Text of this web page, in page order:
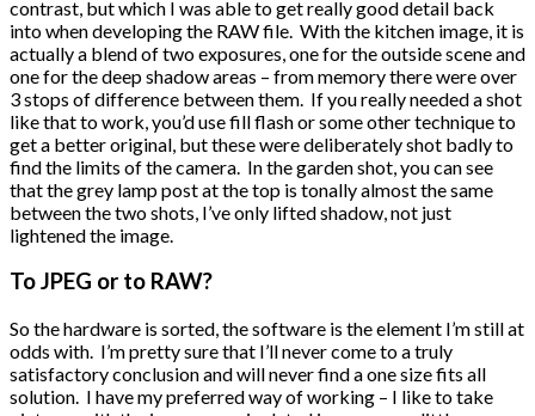
contrast, but which I was able to get really good detail back
into when developing the RAW file. With the kitchen image, it is
actually a blend of two exposures, one for the outside scene and
one for the deep shadow areas – from memory there were over
3 stops of difference between them. If you really needed a shot
like that to work, you’d use fill flash or some other technique to
get a better original, but these were deliberately shot badly to
find the limits of the camera. In the garden shot, you can see
that the grey lamp post at the top is tonally almost the same
between the two shots, I’ve only lifted shadow, not just
lightened the image.
To JPEG or to RAW?
So the hardware is sorted, the software is the element I’m still at
odds with. I’m pretty sure that I’ll never come to a truly
satisfactory conclusion and will never find a one size fits all
solution. I have my preferred way of working – I like to take